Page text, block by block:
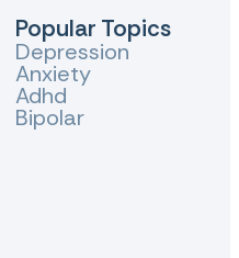
Popular Topics
Depression
Anxiety
Adhd
Bipolar